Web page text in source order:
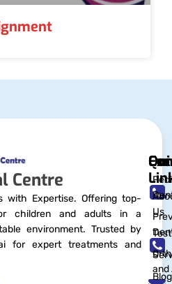
Centre
with Expertise. Offering top-
children and adults in a
environment. Trusted by
for expert treatments and
Us
and